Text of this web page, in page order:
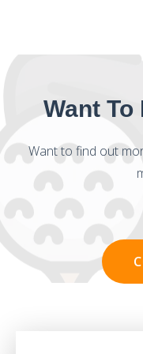
Want To
Want to find out